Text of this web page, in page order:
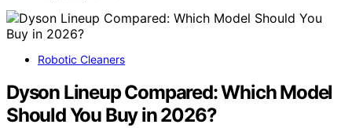
Robotic Cleaners
Dyson Lineup Compared: Which Model
Should You Buy in 2026?